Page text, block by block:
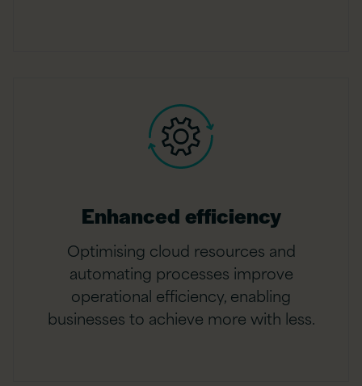
Enhanced efficiency
Optimising cloud resources and
automating processes improve
operational efficiency, enabling
businesses to achieve more with less.